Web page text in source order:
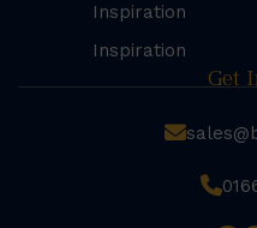
Inspiration
Inspiration
Get